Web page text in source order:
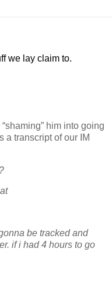
we lay claim to.
him into going
a transcript of our IM
be tracked and
if i had 4 hours to go